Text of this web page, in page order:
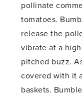
pollinate
tomatoes.
release the
vibrate at a
pitched buzz.
covered with it
baskets.